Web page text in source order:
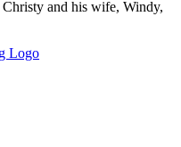
and his wife, Windy,